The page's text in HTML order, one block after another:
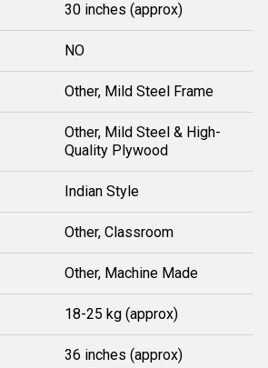
30 inches (approx)
NO
Other, Mild Steel Frame
Other, Mild Steel & High-
Quality Plywood
Indian Style
Other, Classroom
Other, Machine Made
18-25 kg (approx)
36 inches (approx)